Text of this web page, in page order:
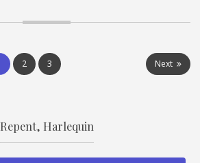
2 3 Next
Repent, Harlequin